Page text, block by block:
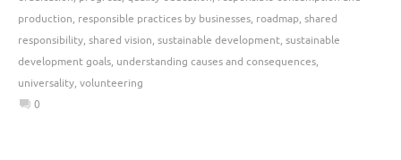
production, responsible practices by businesses, roadmap, shared
responsibility, shared vision, sustainable development, sustainable
development goals, understanding causes and consequences,
universality, volunteering
0